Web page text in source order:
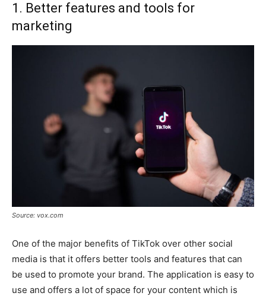
1. Better features and tools for
marketing
Source: vox.com
One of the major benefits of TikTok over other social
media is that it offers better tools and features that can
be used to promote your brand. The application is easy to
use and offers a lot of space for your content which is